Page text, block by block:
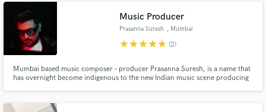
Music Producer
Prasanna Suresh , Mumbai
starstarstarstarstar (2)
Mumbai based music composer – producer Prasanna Suresh, is a name that
has overnight become indigenous to the new Indian music scene producing
Fund and work on your project through our
work is complete.